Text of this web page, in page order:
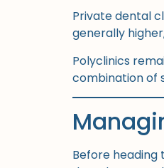
Private dental
generally
Polyclinics
combination of
Before